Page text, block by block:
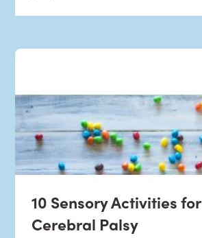
10 Sensory Activities for
Cerebral Palsy